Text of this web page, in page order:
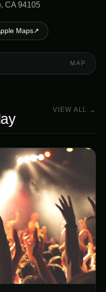
CA 94105
Maps↗
MAP
VIEW ALL →